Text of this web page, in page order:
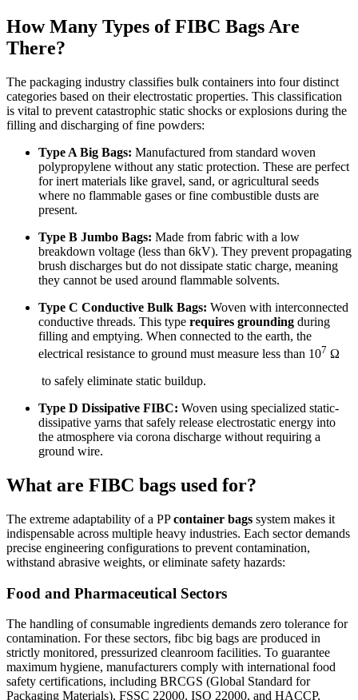
How Many Types of FIBC Bags Are
There?
The packaging industry classifies bulk containers into four distinct
categories based on their electrostatic properties. This classification
is vital to prevent catastrophic static shocks or explosions during the
filling and discharging of fine powders:
Type A Big Bags: Manufactured from standard woven
polypropylene without any static protection. These are perfect
for inert materials like gravel, sand, or agricultural seeds
where no flammable gases or fine combustible dusts are
present.
Type B Jumbo Bags: Made from fabric with a low
breakdown voltage (less than 6kV). They prevent propagating
brush discharges but do not dissipate static charge, meaning
they cannot be used around flammable solvents.
Type C Conductive Bulk Bags: Woven with interconnected
conductive threads. This type requires grounding during
filling and emptying. When connected to the earth, the
electrical resistance to ground must measure less than 107 Ω
to safely eliminate static buildup.
Type D Dissipative FIBC: Woven using specialized static-
dissipative yarns that safely release electrostatic energy into
the atmosphere via corona discharge without requiring a
ground wire.
What are FIBC bags used for?
The extreme adaptability of a PPcontainer bags system makes it
indispensable across multiple heavy industries. Each sector demands
precise engineering configurations to prevent contamination,
withstand abrasive weights, or eliminate safety hazards:
Food and Pharmaceutical Sectors
The handling of consumable ingredients demands zero tolerance for
contamination. For these sectors, fibc big bags are produced in
strictly monitored, pressurized cleanroom facilities. To guarantee
maximum hygiene, manufacturers comply with international food
safety certifications, including BRCGS (Global Standard for
Packaging Materials), FSSC 22000, ISO 22000, and HACCP,